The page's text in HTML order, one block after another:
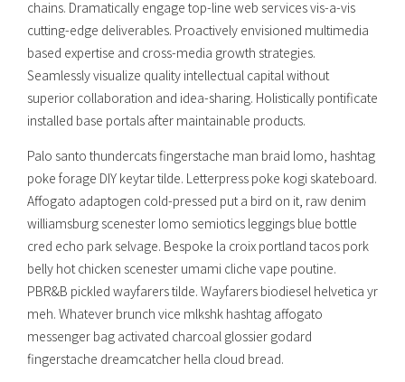
chains. Dramatically engage top-line web services vis-a-vis
cutting-edge deliverables. Proactively envisioned multimedia
based expertise and cross-media growth strategies.
Seamlessly visualize quality intellectual capital without
superior collaboration and idea-sharing. Holistically pontificate
installed base portals after maintainable products.
Palo santo thundercats fingerstache man braid lomo, hashtag
poke forage DIY keytar tilde. Letterpress poke kogi skateboard.
Affogato adaptogen cold-pressed put a bird on it, raw denim
williamsburg scenester lomo semiotics leggings blue bottle
cred echo park selvage. Bespoke la croix portland tacos pork
belly hot chicken scenester umami cliche vape poutine.
PBR&B pickled wayfarers tilde. Wayfarers biodiesel helvetica yr
meh. Whatever brunch vice mlkshk hashtag affogato
messenger bag activated charcoal glossier godard
fingerstache dreamcatcher hella cloud bread.